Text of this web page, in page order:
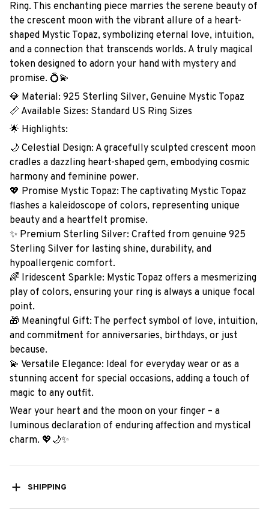
Ring. This enchanting piece marries the serene beauty of
the crescent moon with the vibrant allure of a heart-
shaped Mystic Topaz, symbolizing eternal love, intuition,
and a connection that transcends worlds. A truly magical
token designed to adorn your hand with mystery and
promise. 💍💫
💎 Material: 925 Sterling Silver, Genuine Mystic Topaz
📏 Available Sizes: Standard US Ring Sizes
🌟 Highlights:
🌙 Celestial Design: A gracefully sculpted crescent moon
cradles a dazzling heart-shaped gem, embodying cosmic
harmony and feminine power.
💖 Promise Mystic Topaz: The captivating Mystic Topaz
flashes a kaleidoscope of colors, representing unique
beauty and a heartfelt promise.
✨ Premium Sterling Silver: Crafted from genuine 925
Sterling Silver for lasting shine, durability, and
hypoallergenic comfort.
🌈 Iridescent Sparkle: Mystic Topaz offers a mesmerizing
play of colors, ensuring your ring is always a unique focal
point.
🎁 Meaningful Gift: The perfect symbol of love, intuition,
and commitment for anniversaries, birthdays, or just
because.
💫 Versatile Elegance: Ideal for everyday wear or as a
stunning accent for special occasions, adding a touch of
magic to any outfit.
Wear your heart and the moon on your finger – a
luminous declaration of enduring affection and mystical
charm. 💖🌙✨
SHIPPING